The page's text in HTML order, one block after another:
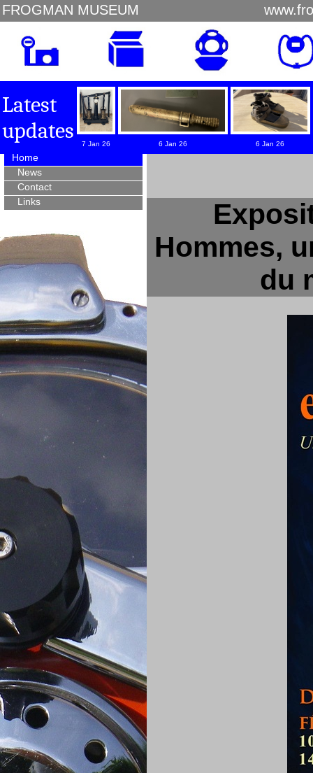
FROGMAN MUSEUM
Latest
updates
7 Jan 26 6 Jan 26 6 Jan 26
Home
News
Contact
Links
Hommes,
du